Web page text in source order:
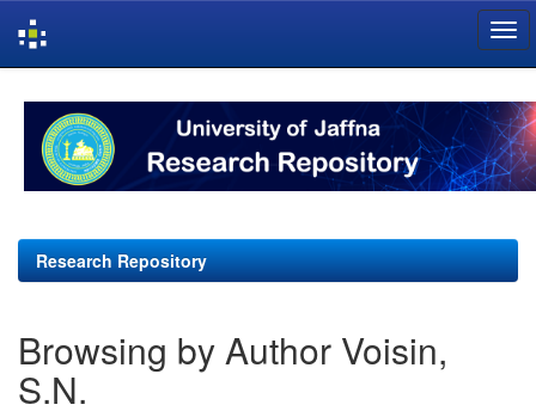
navigation
Research Repository
Browsing by Author Voisin,
S.N.